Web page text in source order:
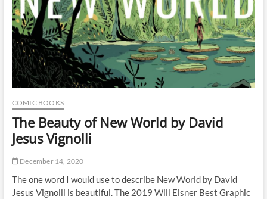
COMIC BOOKS
The Beauty of New World by David
Jesus Vignolli
December 14, 2020
The one word I would use to describe New World by David
Jesus Vignolli is beautiful. The 2019 Will Eisner Best Graphic